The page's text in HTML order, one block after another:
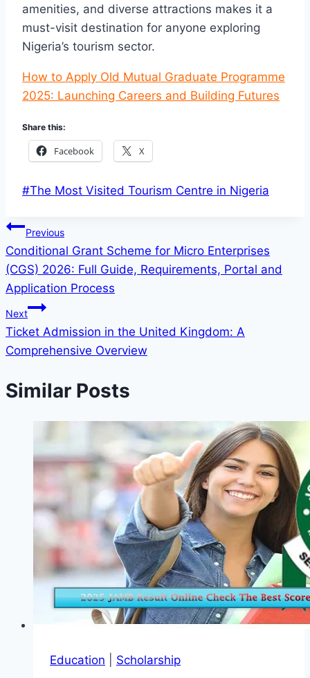
amenities, and diverse attractions makes it a
must-visit destination for anyone exploring
Nigeria’s tourism sector.
How to Apply Old Mutual Graduate Programme
2025: Launching Careers and Building Futures
Share this:
Facebook X
Post
#The Most Visited Tourism Centre in Nigeria
Post
navigation
Previous
Conditional Grant Scheme for Micro Enterprises
(CGS) 2026: Full Guide, Requirements, Portal and
Application Process
Next
Ticket Admission in the United Kingdom: A
Comprehensive Overview
Similar Posts
Education Scholarship